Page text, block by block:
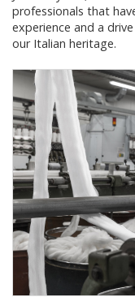
professionals that
experience and a
our Italian heritage.